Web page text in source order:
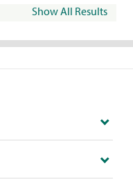
Show All Results